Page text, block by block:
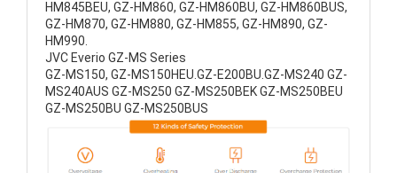
HM845BEU, GZ-HM860, GZ-HM860BU, GZ-HM860BUS,
GZ-HM870, GZ-HM880, GZ-HM855, GZ-HM890, GZ-
HM990.
JVC Everio GZ-MS Series
GZ-MS150, GZ-MS150HEU.GZ-E200BU.GZ-MS240 GZ-
MS240AUS GZ-MS250 GZ-MS250BEK GZ-MS250BEU
GZ-MS250BU GZ-MS250BUS